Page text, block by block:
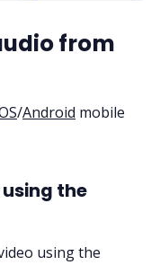
from
/Android mobile
the
using the